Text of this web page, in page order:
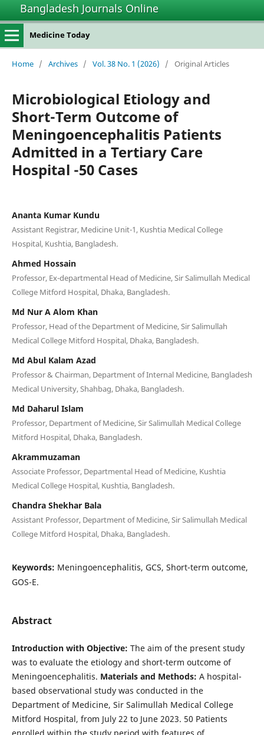
Bangladesh Journals Online
Medicine Today
Home / Archives / Vol. 38 No. 1 (2026) / Original Articles
Microbiological Etiology and
Short-Term Outcome of
Meningoencephalitis Patients
Admitted in a Tertiary Care
Hospital -50 Cases
Ananta Kumar Kundu
Assistant Registrar, Medicine Unit-1, Kushtia Medical College
Hospital, Kushtia, Bangladesh.
Ahmed Hossain
Professor, Ex-departmental Head of Medicine, Sir Salimullah Medical
College Mitford Hospital, Dhaka, Bangladesh.
Md Nur A Alom Khan
Professor, Head of the Department of Medicine, Sir Salimullah
Medical College Mitford Hospital, Dhaka, Bangladesh.
Md Abul Kalam Azad
Professor & Chairman, Department of Internal Medicine, Bangladesh
Medical University, Shahbag, Dhaka, Bangladesh.
Md Daharul Islam
Professor, Department of Medicine, Sir Salimullah Medical College
Mitford Hospital, Dhaka, Bangladesh.
Akrammuzaman
Associate Professor, Departmental Head of Medicine, Kushtia
Medical College Hospital, Kushtia, Bangladesh.
Chandra Shekhar Bala
Assistant Professor, Department of Medicine, Sir Salimullah Medical
College Mitford Hospital, Dhaka, Bangladesh.
Keywords: Meningoencephalitis, GCS, Short-term outcome,
GOS-E.
Abstract
Introduction with Objective: The aim of the present study
was to evaluate the etiology and short-term outcome of
Meningoencephalitis. Materials and Methods: A hospital-
based observational study was conducted in the
Department of Medicine, Sir Salimullah Medical College
Mitford Hospital, from July 22 to June 2023. 50 Patients